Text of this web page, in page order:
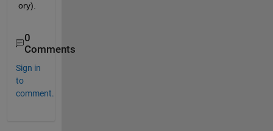
ory).
0
Comments
Sign in
to
comment.